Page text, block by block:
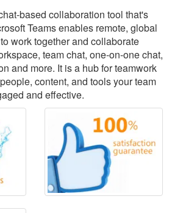
based collaboration tool that's
Teams enables remote, global
work together and collaborate
team chat, one-on-one chat,
and more. It is a hub for teamwork
content, and tools your team
and effective.